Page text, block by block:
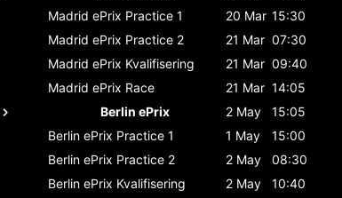
Madrid ePrix Practice 1 20 Mar 15:30
Madrid ePrix Practice 2 21 Mar 07:30
Madrid ePrix Kvalifisering 21 Mar 09:40
Madrid ePrix Race 21 Mar 14:05
Berlin ePrix
2 May
15:05
Berlin ePrix Practice 1 1 May
15:00
Berlin ePrix Practice 2 2 May
08:30
Berlin ePrix Kvalifisering 2 May
10:40